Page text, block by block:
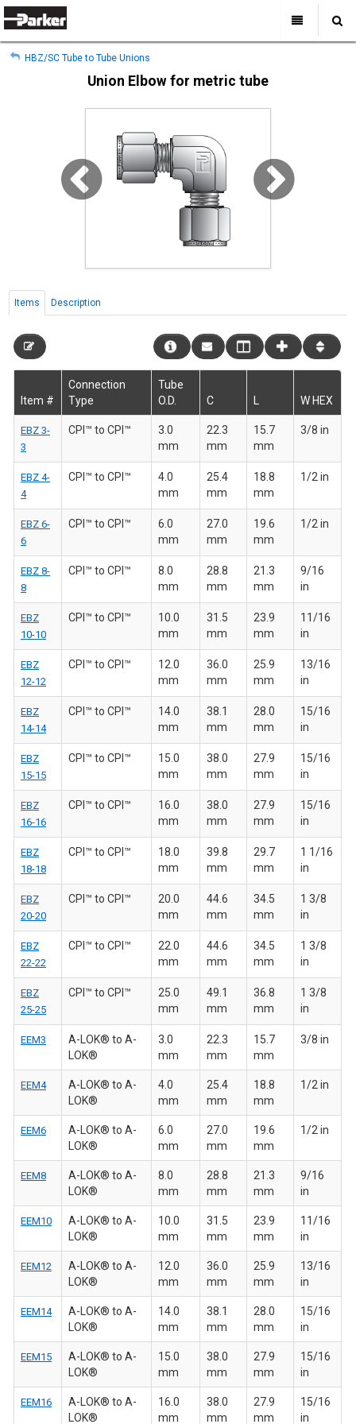
My Account
Sign Out
All Categories
Home
Support
Where to Buy
About Us
Search
My Account
HBZ/SC Tube to Tube Unions
Union Elbow for metric tube
Items Description
Item #
Connection
Type
Tube
O.D.
C W HEX
EBZ 3-
3
CPI™ to CPI™
3.0
mm
22.3
mm
15.7
mm
3/8 in
EBZ 4-
4
CPI™ to CPI™
4.0
mm
25.4
mm
18.8
mm
1/2 in
EBZ 6-
6
CPI™ to CPI™
6.0
mm
27.0
mm
19.6
mm
1/2 in
EBZ 8-
8
CPI™ to CPI™
8.0
mm
28.8
mm
21.3
mm
9/16
in
EBZ
10-10
CPI™ to CPI™
10.0
mm
31.5
mm
23.9
mm
11/16
in
EBZ
12-12
CPI™ to CPI™
12.0
mm
36.0
mm
25.9
mm
13/16
in
EBZ
14-14
CPI™ to CPI™
14.0
mm
38.1
mm
28.0
mm
15/16
in
EBZ
15-15
CPI™ to CPI™
15.0
mm
38.0
mm
27.9
mm
15/16
in
EBZ
16-16
CPI™ to CPI™
16.0
mm
38.0
mm
27.9
mm
15/16
in
EBZ
18-18
CPI™ to CPI™
18.0
mm
39.8
mm
29.7
mm
1 1/16
in
EBZ
20-20
CPI™ to CPI™
20.0
mm
44.6
mm
34.5
mm
1 3/8
in
EBZ
22-22
CPI™ to CPI™
22.0
mm
44.6
mm
34.5
mm
1 3/8
in
EBZ
25-25
CPI™ to CPI™
25.0
mm
49.1
mm
36.8
mm
1 3/8
in
EEM3
A-LOK® to A-
LOK®
3.0
mm
22.3
mm
15.7
mm
3/8 in
EEM4
A-LOK® to A-
LOK®
4.0
mm
25.4
mm
18.8
mm
1/2 in
EEM6
A-LOK® to A-
LOK®
6.0
mm
27.0
mm
19.6
mm
1/2 in
EEM8
A-LOK® to A-
LOK®
8.0
mm
28.8
mm
21.3
mm
9/16
in
EEM10
A-LOK® to A-
LOK®
10.0
mm
31.5
mm
23.9
mm
11/16
in
EEM12
A-LOK® to A-
LOK®
12.0
mm
36.0
mm
25.9
mm
13/16
in
EEM14
A-LOK® to A-
LOK®
14.0
mm
38.1
mm
28.0
mm
15/16
in
EEM15
A-LOK® to A-
LOK®
15.0
mm
38.0
mm
27.9
mm
15/16
in
EEM16
A-LOK® to A-
LOK®
16.0
mm
38.0
mm
27.9
mm
15/16
in